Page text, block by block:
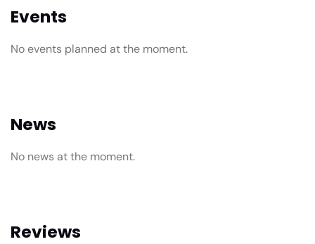
Events
No events planned at the moment.
News
No news at the moment.
Reviews